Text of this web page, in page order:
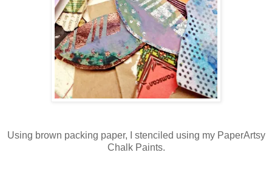
Using brown packing paper, I stenciled using my PaperArtsy
Chalk Paints.